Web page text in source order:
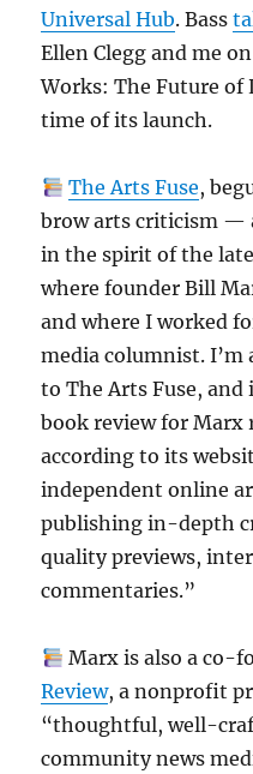
Universal Hub. Bass
Ellen Clegg and me
Works: The Future of
time of its launch.
The Arts Fuse,
brow arts criticism —
in the spirit of the
where founder Bill
and where I worked
media columnist.
to The Arts Fuse,
book review for
according to its
independent online
publishing in-depth
quality previews,
commentaries.”
Marx is also a co-
Review, a nonprofit
“thoughtful, well-
community news